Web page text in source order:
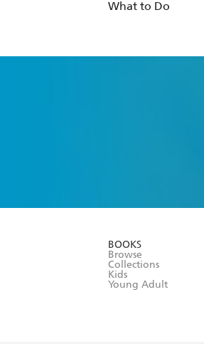
What to Do
BOOKS
Browse
Collections
Kids
Young Adult